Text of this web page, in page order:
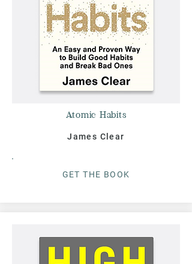
Atomic Habits
James Clear
GET THE BOOK